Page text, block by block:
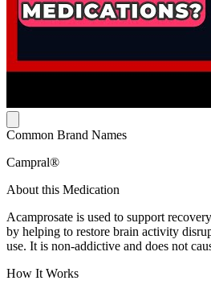
Common Brand Names
Campral®
About this Medication
Acamprosate is used to support
by helping to restore brain activity
use. It is non-addictive and does not
How It Works